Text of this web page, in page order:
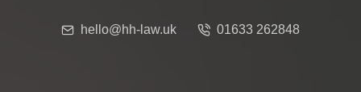
hello@hh-law.uk 01633 262848